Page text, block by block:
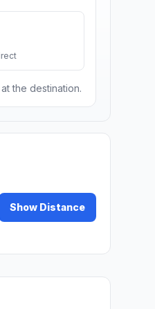
the destination.
Show Distance